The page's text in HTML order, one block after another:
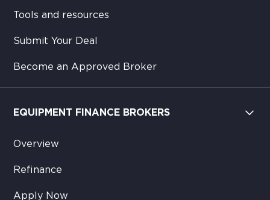
Tools and resources
Submit Your Deal
Become an Approved Broker
EQUIPMENT FINANCE BROKERS
Overview
Refinance
Apply Now